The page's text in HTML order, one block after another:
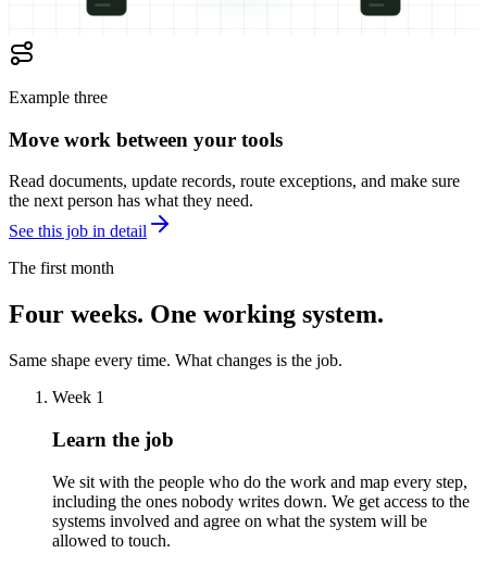
Example three
Move work between your tools
Read documents, update records, route exceptions, and make sure
the next person has what they need.
See this job in detail
The first month
Four weeks. One working system.
Same shape every time. What changes is the job.
Week 1
Learn the job
We sit with the people who do the work and map every step,
including the ones nobody writes down. We get access to the
systems involved and agree on what the system will be
allowed to touch.